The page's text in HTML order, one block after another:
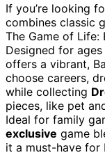
If you’re looking
combines classic
The Game of Life:
Designed for
offers a vibrant,
choose careers,
while collecting
pieces, like pet
Ideal for family
exclusive game
it a must-have for